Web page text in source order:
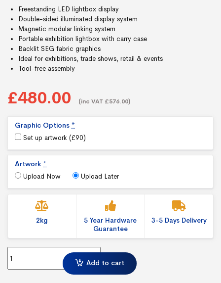
Freestanding LED lightbox display
Double-sided illuminated display system
Magnetic modular linking system
Portable exhibition lightbox with carry case
Backlit SEG fabric graphics
Ideal for exhibitions, trade shows, retail & events
Tool-free assembly
£480.00 (inc VAT £576.00)
Graphic Options *
Set up artwork (£90)
Artwork *
Upload Now Upload Later
2kg
5 Year Hardware
Guarantee
3-5 Days Delivery
Illumigo Lite Mag Freestanding Magnetic Exhibition Display –
Add to cart